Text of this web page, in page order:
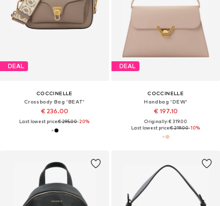
DEAL
COCCINELLE
Crossbody Bag 'BEAT'
€ 236.00
Last lowest price:€ 295.00-20%
DEAL
COCCINELLE
Handbag 'DEW'
€ 197.10
Originally: € 319.00
Last lowest price:€ 219.00-10%